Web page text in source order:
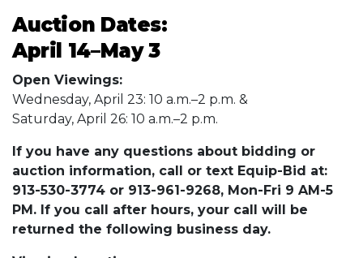
Auction Dates:
April 14–May 3
Open Viewings:
Wednesday, April 23: 10 a.m.–2 p.m. &
Saturday, April 26: 10 a.m.–2 p.m.
If you have any questions about bidding or
auction information, call or text Equip-Bid at:
913-530-3774 or 913-961-9268, Mon-Fri 9 AM-5
PM. If you call after hours, your call will be
returned the following business day.